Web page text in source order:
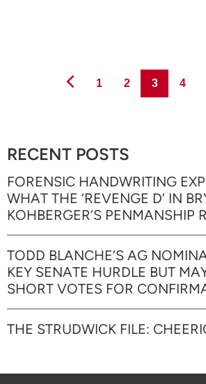
Page
1 Page
2 Page
3 Page
4
RECENT POSTS
FORENSIC HANDWRITING
WHAT THE ‘REVENGE D’ IN
KOHBERGER’S PENMANSHIP
TODD BLANCHE’S AG
KEY SENATE HURDLE BUT
SHORT VOTES FOR
THE STRUDWICK FILE: